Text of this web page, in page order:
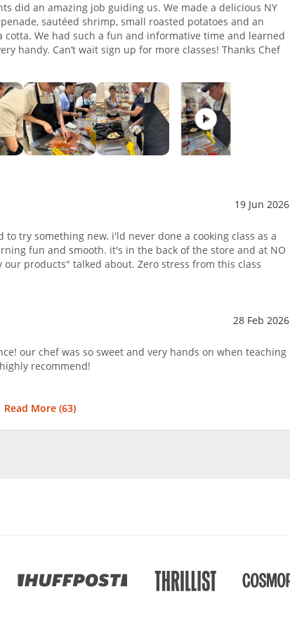
did an amazing job guiding us. We made a delicious NY
sautéed shrimp, small roasted potatoes and an
cotta. We had such a fun and informative time and learned
handy. Can’t wait sign up for more classes! Thanks Chef
19 Jun 2026
to try something new. i'ld never done a cooking class as a
fun and smooth. it's in the back of the store and at NO
our products" talked about. Zero stress from this class
28 Feb 2026
our chef was so sweet and very hands on when teaching
recommend!
Read More (63)